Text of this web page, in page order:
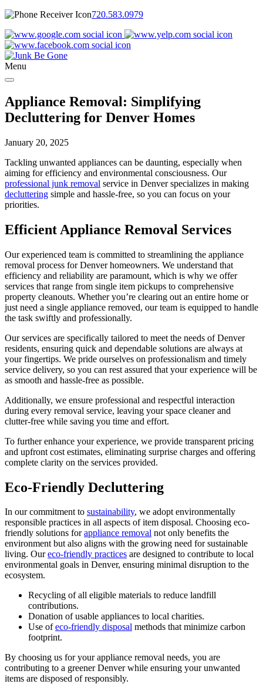
720.583.0979
Menu
Appliance Removal: Simplifying
Decluttering for Denver Homes
January 20, 2025
Tackling unwanted appliances can be daunting, especially when
aiming for efficiency and environmental consciousness. Our
professional junk removal service in Denver specializes in making
decluttering simple and hassle-free, so you can focus on your
priorities.
Efficient Appliance Removal Services
Our experienced team is committed to streamlining the appliance
removal process for Denver homeowners. We understand that
efficiency and reliability are paramount, which is why we offer
services that range from single item pickups to comprehensive
property cleanouts. Whether you’re clearing out an entire home or
just need a single appliance removed, our team is equipped to handle
the task swiftly and professionally.
Our services are specifically tailored to meet the needs of Denver
residents, ensuring quick and dependable solutions are always at
your fingertips. We pride ourselves on professionalism and timely
service delivery, so you can rest assured that your experience will be
as smooth and hassle-free as possible.
Additionally, we ensure professional and respectful interaction
during every removal service, leaving your space cleaner and
clutter-free while saving you time and effort.
To further enhance your experience, we provide transparent pricing
and upfront cost estimates, eliminating surprise charges and offering
complete clarity on the services provided.
Eco-Friendly Decluttering
In our commitment to sustainability, we adopt environmentally
responsible practices in all aspects of item disposal. Choosing eco-
friendly solutions forappliance removal not only benefits the
environment but also aligns with the growing need for sustainable
living. Oureco-friendly practices are designed to contribute to local
environmental goals in Denver, ensuring minimal disruption to the
ecosystem.
Recycling of all eligible materials to reduce landfill
contributions.
Donation of usable appliances to local charities.
Use ofeco-friendly disposal methods that minimize carbon
footprint.
By choosing us for your appliance removal needs, you are
contributing to a greener Denver while ensuring your unwanted
items are disposed of responsibly.